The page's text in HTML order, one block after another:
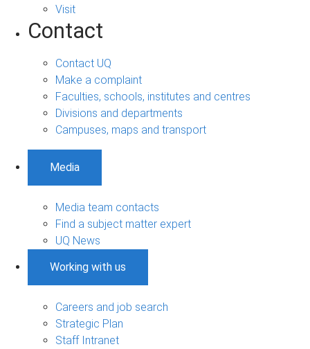
Visit
Contact
Contact UQ
Make a complaint
Faculties, schools, institutes and centres
Divisions and departments
Campuses, maps and transport
Media
Media team contacts
Find a subject matter expert
UQ News
Working with us
Careers and job search
Strategic Plan
Staff Intranet